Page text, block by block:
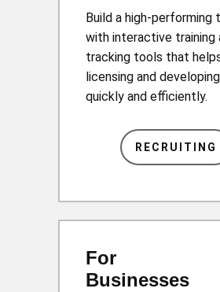
Build a high-performing
with interactive training
tracking tools that
licensing and
quickly and efficiently.
RECRUITING
For
Businesses